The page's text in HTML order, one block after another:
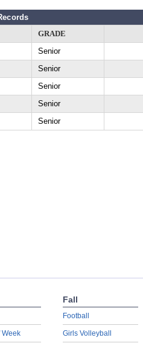
GRADE
Senior
Senior
Senior
Senior
Senior
Week
Fall
Football
Girls Volleyball